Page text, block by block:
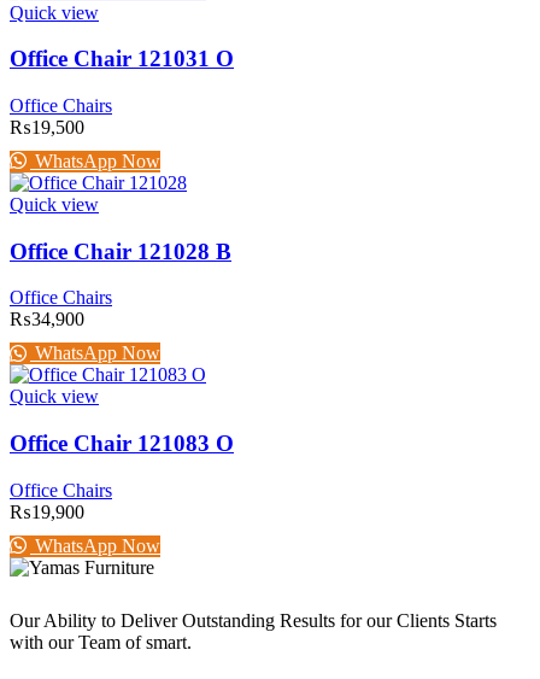
Quick view
Office Chair 121031 O
Office Chairs
₨19,500
WhatsApp Now
Quick view
Office Chair 121028 B
Office Chairs
₨34,900
WhatsApp Now
Quick view
Office Chair 121083 O
Office Chairs
₨19,900
WhatsApp Now
Our Ability to Deliver Outstanding Results for our Clients Starts
with our Team of smart.